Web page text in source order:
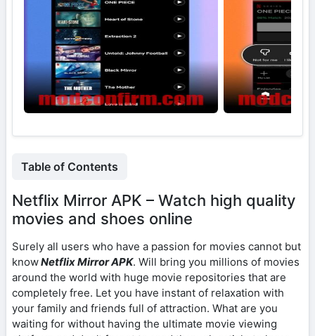
Table of Contents
Netflix Mirror APK – Watch high quality
movies and shoes online
Surely all users who have a passion for movies cannot but
knowNetflix Mirror APK. Will bring you millions of movies
around the world with huge movie repositories that are
completely free. Let you have instant of relaxation with
your family and friends full of attraction. What are you
waiting for without having the ultimate movie viewing